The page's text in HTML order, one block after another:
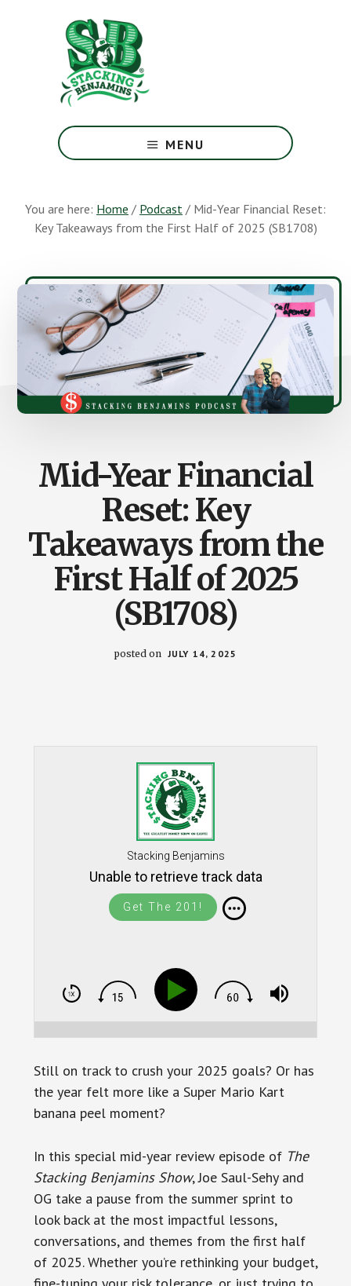
Greatest
Money
Earth
MENU
You are here: Home / Podcast / Mid-Year Financial Reset:
Key Takeaways from the First Half of 2025 (SB1708)
Mid-Year Financial
Reset: Key
Takeaways from the
First Half of 2025
(SB1708)
posted on JULY 14, 2025
Stacking Benjamins
Unable to retrieve track data
Get The 201!
Still on track to crush your 2025 goals? Or has
the year felt more like a Super Mario Kart
banana peel moment?
In this special mid-year review episode of The
Stacking Benjamins Show, Joe Saul-Sehy and
OG take a pause from the summer sprint to
look back at the most impactful lessons,
conversations, and themes from the first half
of 2025. Whether you’re rethinking your budget,